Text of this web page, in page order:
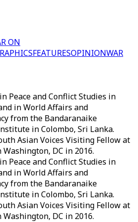
ON
FEATURESOPINIONWAR
Peace and Conflict Studies in
in World Affairs and
from the Bandaranaike
in Colombo, Sri Lanka.
Asian Voices Visiting Fellow at
DC in 2016.
Peace and Conflict Studies in
in World Affairs and
from the Bandaranaike
in Colombo, Sri Lanka.
Asian Voices Visiting Fellow at
DC in 2016.